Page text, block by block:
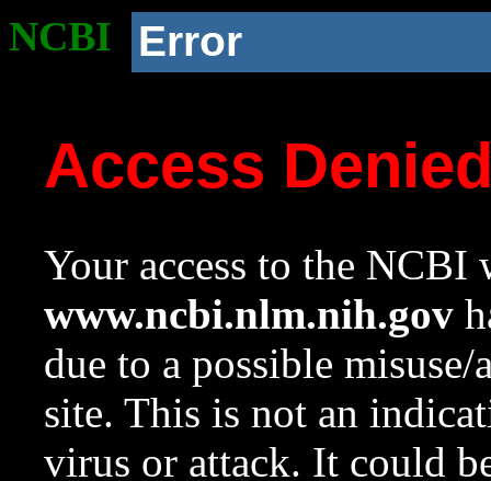
NCBI Error
Access
Your access to the NCBI
www.ncbi.nlm.nih.gov
due to a possible
site. This is not an
virus or attack. It could